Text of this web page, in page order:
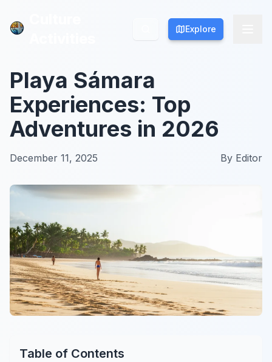
Explore
Explore
Playa Sámara
Experiences: Top
Adventures in 2026
December 11, 2025 By Editor
Table of Contents